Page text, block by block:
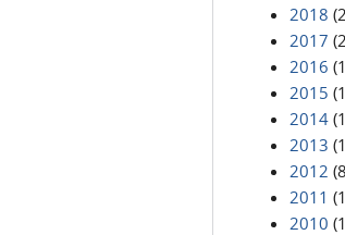
2018
2017
2016
2015
2014
2013
2012
2011
2010